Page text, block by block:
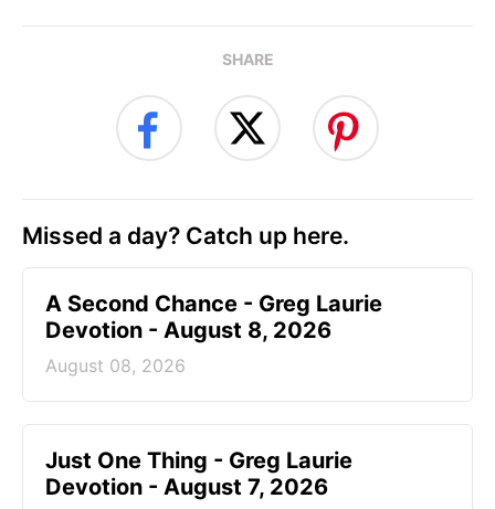
SHARE
Missed a day? Catch up here.
A Second Chance - Greg Laurie
Devotion - August 8, 2026
August 08, 2026
Just One Thing - Greg Laurie
Devotion - August 7, 2026